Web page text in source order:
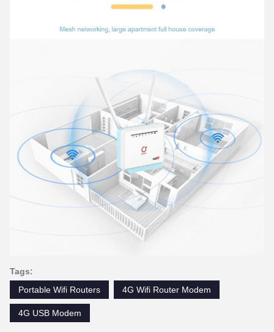
Tags:
Portable Wifi Routers
4G Wifi Router Modem
4G USB Modem